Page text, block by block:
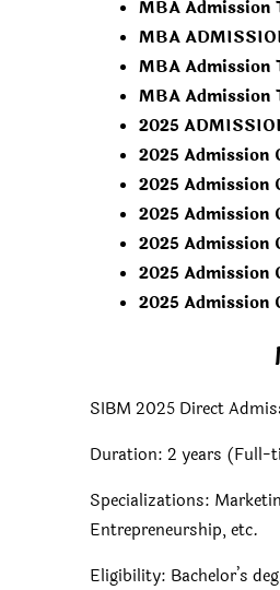
MBA Admission
MBA
MBA Admission
MBA Admission
2025
2025 Admission
2025 Admission
2025 Admission
2025 Admission
2025 Admission
2025 Admission
SIBM 2025 Direct
Duration: 2 years (Full-
Specializations:
Entrepreneurship, etc.
Eligibility: Bachelor’s